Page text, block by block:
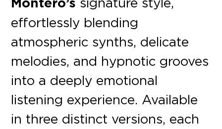
effortlessly blending
atmospheric synths, delicate
melodies, and hypnotic grooves
into a deeply emotional
listening experience. Available
in three distinct versions, each